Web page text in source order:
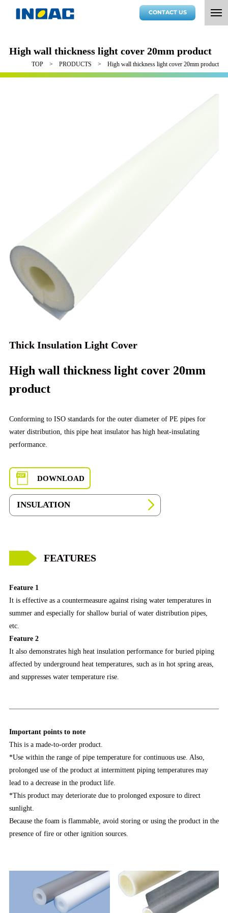
CONTACT US
High wall thickness light cover 20mm product
TOP PRODUCTS High wall thickness light cover 20mm product
Thick Insulation Light Cover
High wall thickness light cover 20mm
product
Conforming to ISO standards for the outer diameter of PE pipes for
water distribution, this pipe heat insulator has high heat-insulating
performance.
DOWNLOAD
INSULATION
FEATURES
Feature 1
It is effective as a countermeasure against rising water temperatures in
summer and especially for shallow burial of water distribution pipes,
etc.
Feature 2
It also demonstrates high heat insulation performance for buried piping
affected by underground heat temperatures, such as in hot spring areas,
and suppresses water temperature rise.
Important points to note
This is a made-to-order product.
*Use within the range of pipe temperature for continuous use. Also,
prolonged use of the product at intermittent piping temperatures may
lead to a decrease in the product life.
*This product may deteriorate due to prolonged exposure to direct
sunlight.
Because the foam is flammable, avoid storing or using the product in the
presence of fire or other ignition sources.